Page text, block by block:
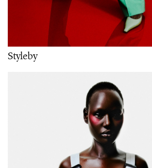
Styleby